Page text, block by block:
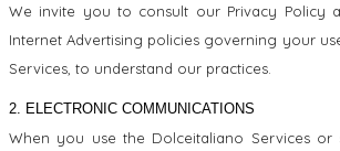
We invite you to consult our Privacy Policy
Internet Advertising policies governing your
Services, to understand our practices.
2. ELECTRONIC COMMUNICATIONS
When you use the Dolceitaliano Services or